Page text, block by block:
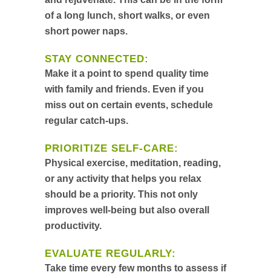
of a long lunch, short walks, or even
short power naps.
STAY CONNECTED:
Make it a point to spend quality time
with family and friends. Even if you
miss out on certain events, schedule
regular catch-ups.
PRIORITIZE SELF-CARE:
Physical exercise, meditation, reading,
or any activity that helps you relax
should be a priority. This not only
improves well-being but also overall
productivity.
EVALUATE REGULARLY:
Take time every few months to assess if